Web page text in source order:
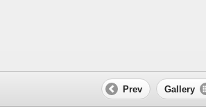
Prev Gallery